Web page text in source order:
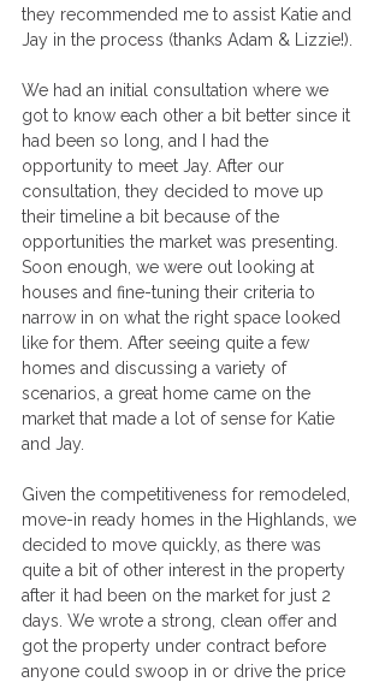
they recommended me to assist Katie and
Jay in the process (thanks Adam & Lizzie!).
We had an initial consultation where we
got to know each other a bit better since it
had been so long, and I had the
opportunity to meet Jay. After our
consultation, they decided to move up
their timeline a bit because of the
opportunities the market was presenting.
Soon enough, we were out looking at
houses and fine-tuning their criteria to
narrow in on what the right space looked
like for them. After seeing quite a few
homes and discussing a variety of
scenarios, a great home came on the
market that made a lot of sense for Katie
and Jay.
Given the competitiveness for remodeled,
move-in ready homes in the Highlands, we
decided to move quickly, as there was
quite a bit of other interest in the property
after it had been on the market for just 2
days. We wrote a strong, clean offer and
got the property under contract before
anyone could swoop in or drive the price